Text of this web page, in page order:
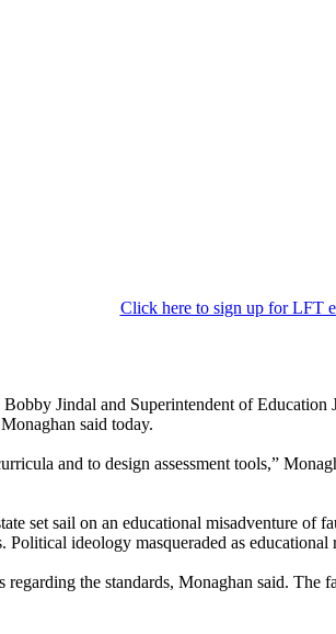
Click here to sign up for LFT
Jindal and Superintendent of
said today.
and to design assessment tools,”
set sail on an educational misadventure
ideology masqueraded as educational
regarding the standards, Monaghan said.